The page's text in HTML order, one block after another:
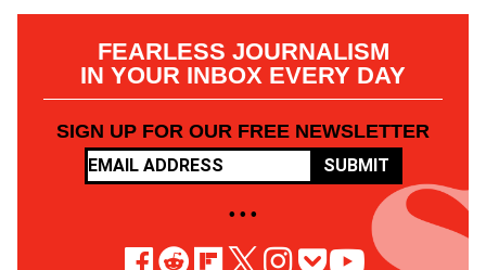
FEARLESS JOURNALISM
IN YOUR INBOX EVERY DAY
SIGN UP FOR OUR FREE NEWSLETTER
SUBMIT
• • •